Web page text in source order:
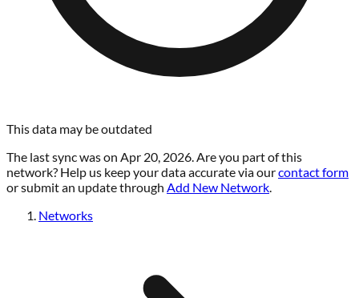
This data may be outdated
The last sync was on Apr 20, 2026. Are you part of this
network? Help us keep your data accurate via ourcontact form
or submit an update through Add New Network.
Networks